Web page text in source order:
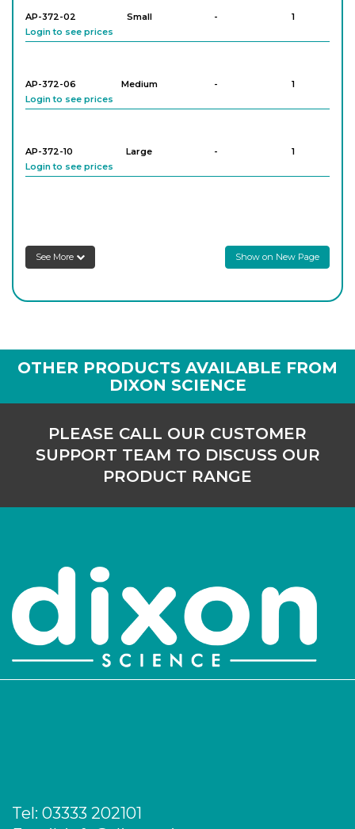
AP-372-02 Small -
1
Login to see prices
AP-372-06 Medium -
1
Login to see prices
AP-372-10 Large -
1
Login to see prices
See More Show on New Page
OTHER PRODUCTS AVAILABLE FROM
DIXON SCIENCE
PLEASE CALL OUR CUSTOMER
SUPPORT TEAM TO DISCUSS OUR
PRODUCT RANGE
Tel: 03333 202101